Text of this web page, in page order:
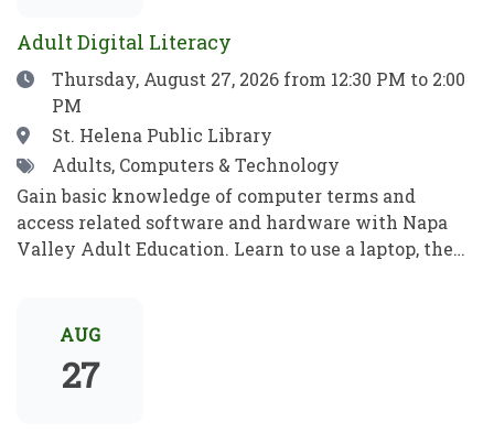
nuevo!
Adult Digital Literacy
DateThursday, August 27, 2026 from 12:30 PM to 2:00
PM
Location
St. Helena Public Library
TagsAdults, Computers & Technology
Gain basic knowledge of computer terms and
access related software and hardware with Napa
Valley Adult Education. Learn to use a laptop, the
independent and meet your goals. No prior
sobre términos informáticos y aprende a manejar el
AUG
27